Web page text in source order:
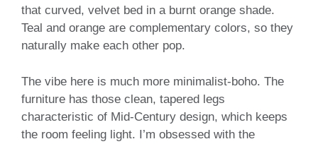
that curved, velvet bed in a burnt orange shade.
Teal and orange are complementary colors, so they
naturally make each other pop.
The vibe here is much more minimalist-boho. The
furniture has those clean, tapered legs
characteristic of Mid-Century design, which keeps
the room feeling light. I’m obsessed with the